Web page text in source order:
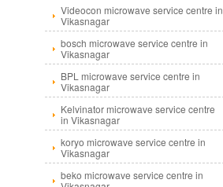
Videocon microwave service centre in
Vikasnagar
bosch microwave service centre in
Vikasnagar
BPL microwave service centre in
Vikasnagar
Kelvinator microwave service centre
in Vikasnagar
koryo microwave service centre in
Vikasnagar
beko microwave service centre in